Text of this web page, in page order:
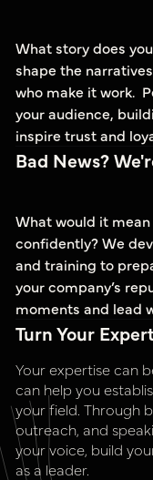
What story does
shape the
who make it work.
your audience,
inspire trust and
Bad News?
What would it
confidently? We
and training to
your company’s
moments and lead
Turn Your
Your expertise can
can help you
your field. Through
outreach, and
your voice, build
as a leader.